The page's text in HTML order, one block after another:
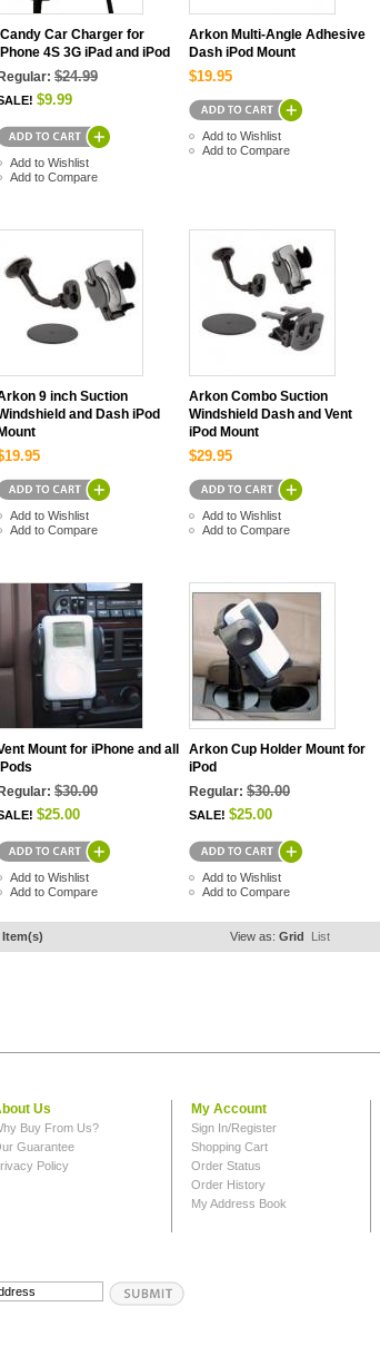
Car Charger for
4S 3G iPad and iPod
$24.99
$9.99
Add to Wishlist
Add to Compare
Arkon Multi-Angle Adhesive
Dash iPod Mount
$19.95
Add to Wishlist
Add to Compare
9 inch Suction
and Dash iPod
Add to Wishlist
Add to Compare
Arkon Combo Suction
Windshield Dash and Vent
iPod Mount
$29.95
Add to Wishlist
Add to Compare
Mount for iPhone and all
$30.00
$25.00
Add to Wishlist
Add to Compare
Arkon Cup Holder Mount for
iPod
Regular: $30.00
SALE! $25.00
Add to Wishlist
Add to Compare
Item(s) View as: Grid List
Us
Buy From Us?
Guarantee
Policy
My Account
Sign In/Register
Shopping Cart
Order Status
Order History
My Address Book